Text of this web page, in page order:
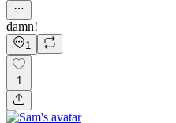
damn!
1
1